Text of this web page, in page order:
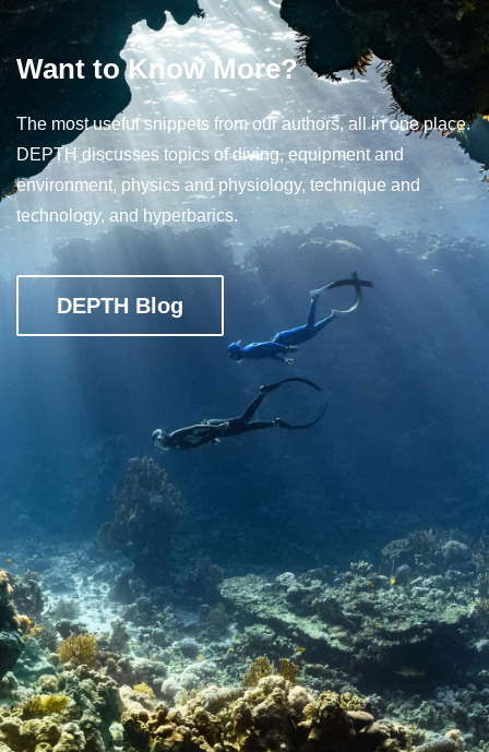
Want to Know More?
The most useful snippets from our authors, all in one place.
DEPTH discusses topics of diving, equipment and
environment, physics and physiology, technique and
technology, and hyperbarics.
DEPTH Blog